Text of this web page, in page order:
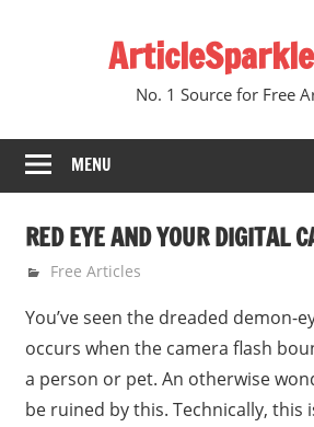
No. 1 Source for Free
MENU
RED EYE AND YOUR DIGITAL
August 13, 2010
gvtadmin
Free Articles
You’ve seen the dreaded demon-
occurs when the camera flash
a person or pet. An otherwise
be ruined by this. Technically, this